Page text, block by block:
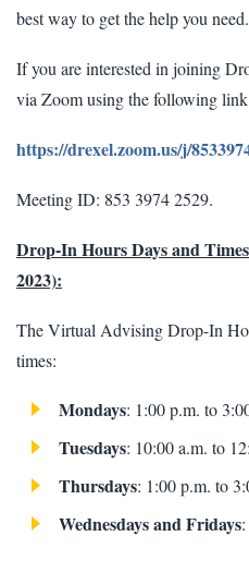
best way to get the help you need.
If you are interested in joining
via Zoom using the following
https://drexel.zoom.us/j/
Meeting ID: 853 3974 2529.
Drop-In Hours Days and
2023):
The Virtual Advising Drop-In
times:
Mondays: 1:00 p.m. to
Tuesdays: 10:00 a.m. to
Thursdays: 1:00 p.m. to
Wednesdays and Fridays